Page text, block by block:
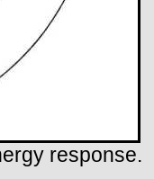
response.